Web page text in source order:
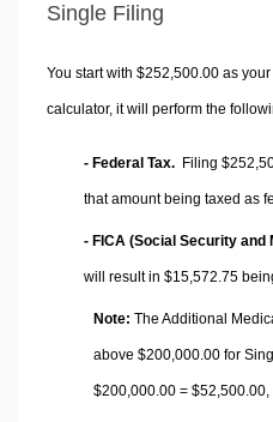
Single Filing
You start with $252,500.00 as
calculator, it will perform the
- Federal Tax. Filing
that amount being taxed as
- FICA (Social Security and
will result in $15,572.75
Note: The Additional
above $200,000.00 for
$200,000.00 = $52,500.00